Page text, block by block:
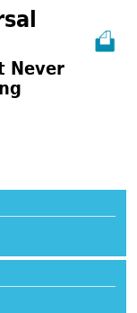
Never